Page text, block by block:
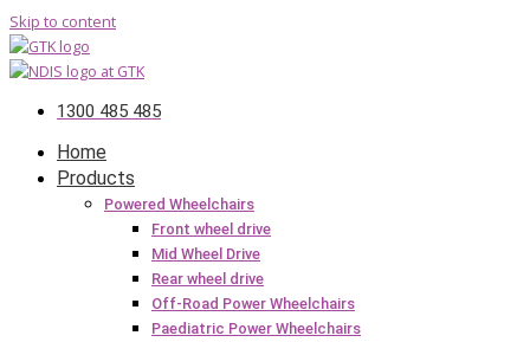
Skip to content
1300 485 485
Home
Products
Powered Wheelchairs
Front wheel drive
Mid Wheel Drive
Rear wheel drive
Off-Road Power Wheelchairs
Paediatric Power Wheelchairs